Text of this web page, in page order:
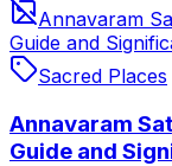
Annavaram
Guide and
Sacred Places
Annavaram
Guide and